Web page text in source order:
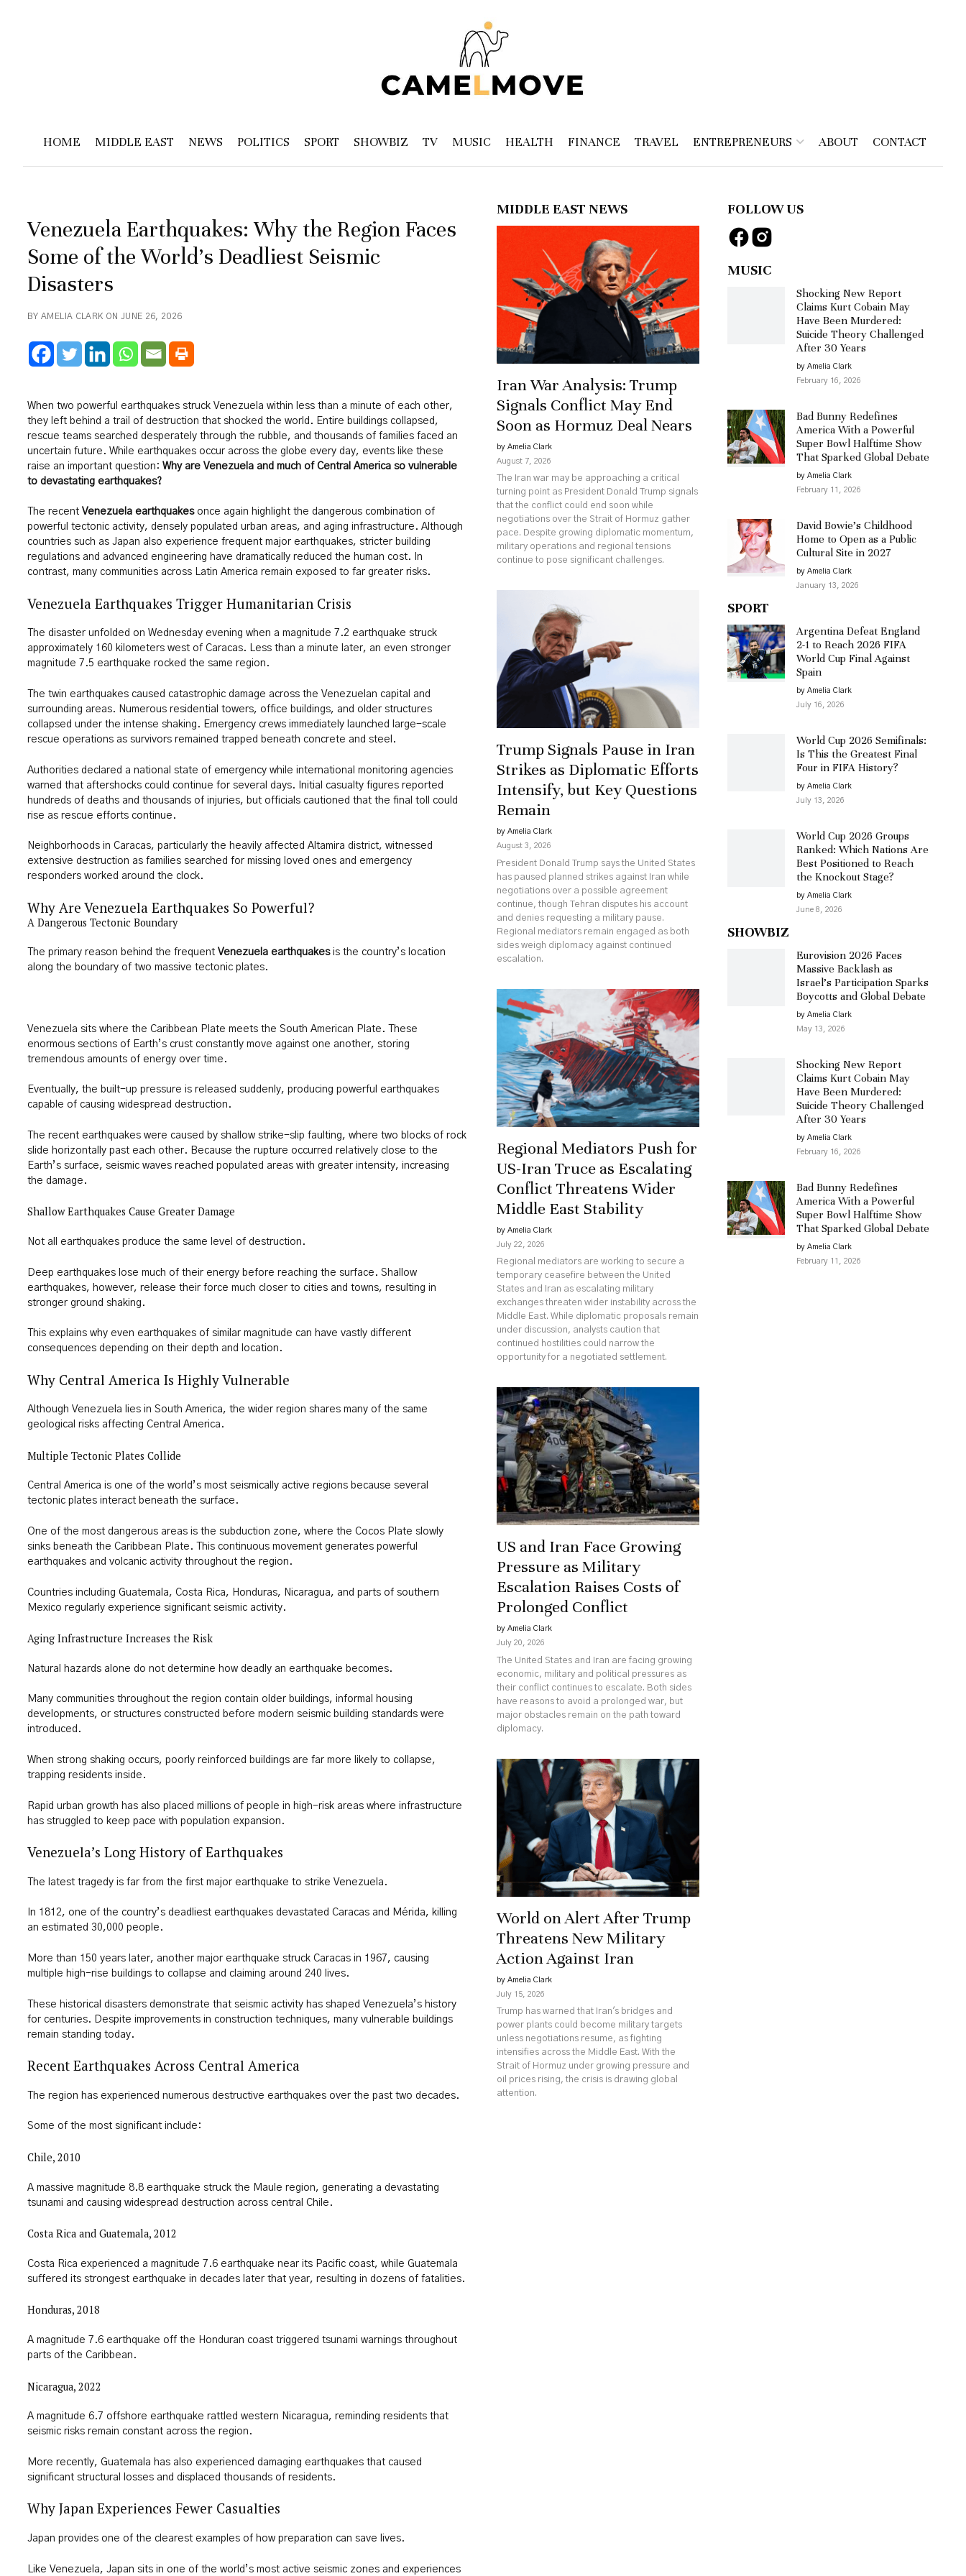
HOME MIDDLE EAST NEWS POLITICS SPORT SHOWBIZ TV MUSIC HEALTH FINANCE TRAVEL ENTREPRENEURS ABOUT CONTACT
MIDDLE EAST NEWS
Iran War Analysis: Trump
Signals Conflict May End
Soon as Hormuz Deal Nears
by Amelia Clark
August 7, 2026
The Iran war may be approaching a critical
turning point as President Donald Trump signals
that the conflict could end soon while
negotiations over the Strait of Hormuz gather
pace. Despite growing diplomatic momentum,
military operations and regional tensions
continue to pose significant challenges.
Trump Signals Pause in Iran
Strikes as Diplomatic Efforts
Intensify, but Key Questions
Remain
by Amelia Clark
August 3, 2026
President Donald Trump says the United States
has paused planned strikes against Iran while
negotiations over a possible agreement
continue, though Tehran disputes his account
and denies requesting a military pause.
Regional mediators remain engaged as both
sides weigh diplomacy against continued
escalation.
Regional Mediators Push for
US-Iran Truce as Escalating
Conflict Threatens Wider
Middle East Stability
by Amelia Clark
July 22, 2026
Regional mediators are working to secure a
temporary ceasefire between the United
States and Iran as escalating military
exchanges threaten wider instability across the
Middle East. While diplomatic proposals remain
under discussion, analysts caution that
continued hostilities could narrow the
opportunity for a negotiated settlement.
US and Iran Face Growing
Pressure as Military
Escalation Raises Costs of
Prolonged Conflict
by Amelia Clark
July 20, 2026
The United States and Iran are facing growing
economic, military and political pressures as
their conflict continues to escalate. Both sides
have reasons to avoid a prolonged war, but
major obstacles remain on the path toward
diplomacy.
World on Alert After Trump
Threatens New Military
Action Against Iran
by Amelia Clark
July 15, 2026
Trump has warned that Iran's bridges and
power plants could become military targets
unless negotiations resume, as fighting
intensifies across the Middle East. With the
Strait of Hormuz under growing pressure and
oil prices rising, the crisis is drawing global
attention.
Venezuela Earthquakes: Why the Region Faces
Some of the World’s Deadliest Seismic
Disasters
BY AMELIA CLARK ON JUNE 26, 2026
When two powerful earthquakes struck Venezuela within less than a minute of each other,
they left behind a trail of destruction that shocked the world. Entire buildings collapsed,
rescue teams searched desperately through the rubble, and thousands of families faced an
uncertain future. While earthquakes occur across the globe every day, events like these
raise an important question: Why are Venezuela and much of Central America so vulnerable
to devastating earthquakes?
The recent Venezuela earthquakesonce again highlight the dangerous combination of
powerful tectonic activity, densely populated urban areas, and aging infrastructure. Although
countries such as Japan also experience frequent major earthquakes, stricter building
regulations and advanced engineering have dramatically reduced the human cost. In
contrast, many communities across Latin America remain exposed to far greater risks.
Venezuela Earthquakes Trigger Humanitarian Crisis
The disaster unfolded on Wednesday evening when a magnitude 7.2 earthquake struck
approximately 160 kilometers west of Caracas. Less than a minute later, an even stronger
magnitude 7.5 earthquake rocked the same region.
The twin earthquakes caused catastrophic damage across the Venezuelan capital and
surrounding areas. Numerous residential towers, office buildings, and older structures
collapsed under the intense shaking. Emergency crews immediately launched large-scale
rescue operations as survivors remained trapped beneath concrete and steel.
Authorities declared a national state of emergency while international monitoring agencies
warned that aftershocks could continue for several days. Initial casualty figures reported
hundreds of deaths and thousands of injuries, but officials cautioned that the final toll could
rise as rescue efforts continue.
Neighborhoods in Caracas, particularly the heavily affected Altamira district, witnessed
extensive destruction as families searched for missing loved ones and emergency
responders worked around the clock.
Why Are Venezuela Earthquakes So Powerful?
A Dangerous Tectonic Boundary
The primary reason behind the frequent Venezuela earthquakesis the country’s location
along the boundary of two massive tectonic plates.
Venezuela sits where the Caribbean Plate meets the South American Plate. These
enormous sections of Earth’s crust constantly move against one another, storing
tremendous amounts of energy over time.
Eventually, the built-up pressure is released suddenly, producing powerful earthquakes
capable of causing widespread destruction.
The recent earthquakes were caused by shallow strike-slip faulting, where two blocks of rock
slide horizontally past each other. Because the rupture occurred relatively close to the
Earth’s surface, seismic waves reached populated areas with greater intensity, increasing
the damage.
Shallow Earthquakes Cause Greater Damage
Not all earthquakes produce the same level of destruction.
Deep earthquakes lose much of their energy before reaching the surface. Shallow
earthquakes, however, release their force much closer to cities and towns, resulting in
stronger ground shaking.
This explains why even earthquakes of similar magnitude can have vastly different
consequences depending on their depth and location.
Why Central America Is Highly Vulnerable
Although Venezuela lies in South America, the wider region shares many of the same
geological risks affecting Central America.
Multiple Tectonic Plates Collide
Central America is one of the world’s most seismically active regions because several
tectonic plates interact beneath the surface.
One of the most dangerous areas is the subduction zone, where the Cocos Plate slowly
sinks beneath the Caribbean Plate. This continuous movement generates powerful
earthquakes and volcanic activity throughout the region.
Countries including Guatemala, Costa Rica, Honduras, Nicaragua, and parts of southern
Mexico regularly experience significant seismic activity.
Aging Infrastructure Increases the Risk
Natural hazards alone do not determine how deadly an earthquake becomes.
Many communities throughout the region contain older buildings, informal housing
developments, or structures constructed before modern seismic building standards were
introduced.
When strong shaking occurs, poorly reinforced buildings are far more likely to collapse,
trapping residents inside.
Rapid urban growth has also placed millions of people in high-risk areas where infrastructure
has struggled to keep pace with population expansion.
Venezuela’s Long History of Earthquakes
The latest tragedy is far from the first major earthquake to strike Venezuela.
In 1812, one of the country’s deadliest earthquakes devastated Caracas and Mérida, killing
an estimated 30,000 people.
More than 150 years later, another major earthquake struck Caracas in 1967, causing
multiple high-rise buildings to collapse and claiming around 240 lives.
These historical disasters demonstrate that seismic activity has shaped Venezuela’s history
for centuries. Despite improvements in construction techniques, many vulnerable buildings
remain standing today.
Recent Earthquakes Across Central America
The region has experienced numerous destructive earthquakes over the past two decades.
Some of the most significant include:
Chile, 2010
A massive magnitude 8.8 earthquake struck the Maule region, generating a devastating
tsunami and causing widespread destruction across central Chile.
Costa Rica and Guatemala, 2012
Costa Rica experienced a magnitude 7.6 earthquake near its Pacific coast, while Guatemala
suffered its strongest earthquake in decades later that year, resulting in dozens of fatalities.
Honduras, 2018
A magnitude 7.6 earthquake off the Honduran coast triggered tsunami warnings throughout
parts of the Caribbean.
Nicaragua, 2022
A magnitude 6.7 offshore earthquake rattled western Nicaragua, reminding residents that
seismic risks remain constant across the region.
More recently, Guatemala has also experienced damaging earthquakes that caused
significant structural losses and displaced thousands of residents.
Why Japan Experiences Fewer Casualties
Japan provides one of the clearest examples of how preparation can save lives.
Like Venezuela, Japan sits in one of the world’s most active seismic zones and experiences
FOLLOW US
MUSIC
Shocking New Report
Claims Kurt Cobain May
Have Been Murdered:
Suicide Theory Challenged
After 30 Years
by Amelia Clark
February 16, 2026
Bad Bunny Redefines
America With a Powerful
Super Bowl Halftime Show
That Sparked Global Debate
by Amelia Clark
February 11, 2026
David Bowie’s Childhood
Home to Open as a Public
Cultural Site in 2027
by Amelia Clark
January 13, 2026
SPORT
Argentina Defeat England
2-1 to Reach 2026 FIFA
World Cup Final Against
Spain
by Amelia Clark
July 16, 2026
World Cup 2026 Semifinals:
Is This the Greatest Final
Four in FIFA History?
by Amelia Clark
July 13, 2026
World Cup 2026 Groups
Ranked: Which Nations Are
Best Positioned to Reach
the Knockout Stage?
by Amelia Clark
June 8, 2026
SHOWBIZ
Eurovision 2026 Faces
Massive Backlash as
Israel’s Participation Sparks
Boycotts and Global Debate
by Amelia Clark
May 13, 2026
Shocking New Report
Claims Kurt Cobain May
Have Been Murdered:
Suicide Theory Challenged
After 30 Years
by Amelia Clark
February 16, 2026
Bad Bunny Redefines
America With a Powerful
Super Bowl Halftime Show
That Sparked Global Debate
by Amelia Clark
February 11, 2026